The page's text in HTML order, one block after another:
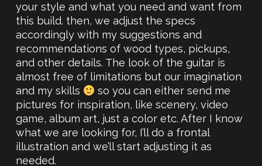
your style and what you need and want from
this build. then, we adjust the specs
accordingly with my suggestions and
recommendations of wood types, pickups,
and other details. The look of the guitar is
almost free of limitations but our imagination
and my skills
so you can either send me
pictures for inspiration, like scenery, video
game, album art, just a color etc. After I know
what we are looking for, I’ll do a frontal
illustration and we’ll start adjusting it as
needed.